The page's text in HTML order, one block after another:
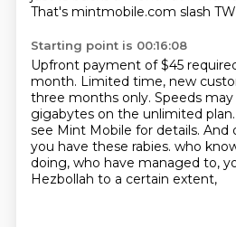
That's mintmobile.com slash
Starting point is 00:16:08
Upfront payment of $45
month. Limited time, new
three months only. Speeds
gigabytes on the unlimited plan.
see Mint Mobile for details. And
you have these rabies. who
doing, who have managed to,
Hezbollah to a certain extent,